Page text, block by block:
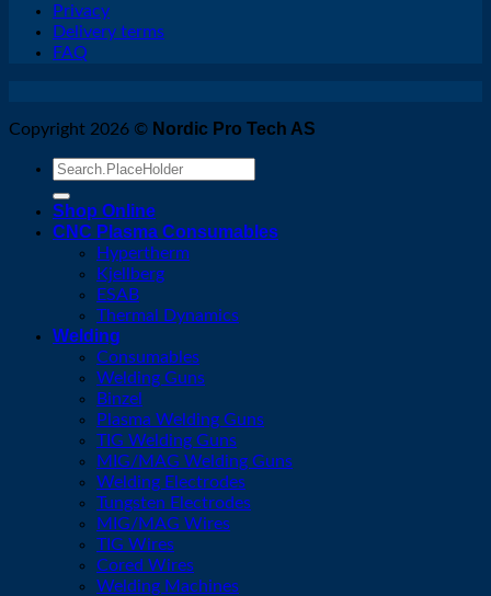
Privacy
Delivery terms
FAQ
Copyright 2026 © Nordic Pro Tech AS
Search
Shop Online
CNC Plasma Consumables
Hypertherm
Kjellberg
ESAB
Thermal Dynamics
Welding
Consumables
Welding Guns
Binzel
Plasma Welding Guns
TIG Welding Guns
MIG/MAG Welding Guns
Welding Electrodes
Tungsten Electrodes
MIG/MAG Wires
TIG Wires
Cored Wires
Welding Machines